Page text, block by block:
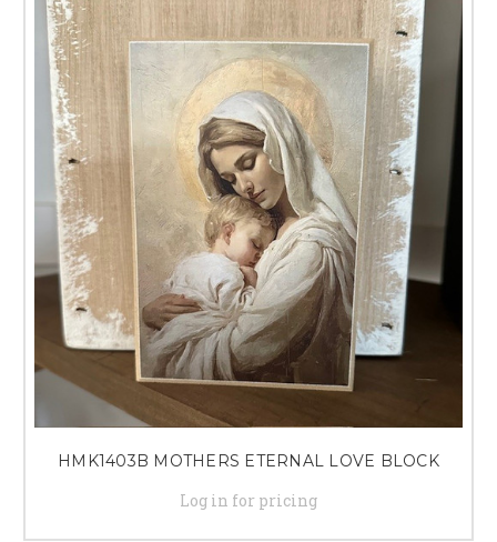
HMK1403B MOTHERS ETERNAL LOVE BLOCK
Log in for pricing